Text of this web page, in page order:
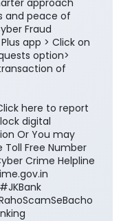
and peace of
Fraud
app > Click on
option>
of
here to report
digital
Or You may
Free Number
Crime Helpline